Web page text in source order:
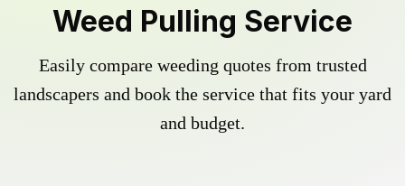
Weed Pulling Service
Easily compare weeding quotes from trusted
landscapers and book the service that fits your yard
and budget.